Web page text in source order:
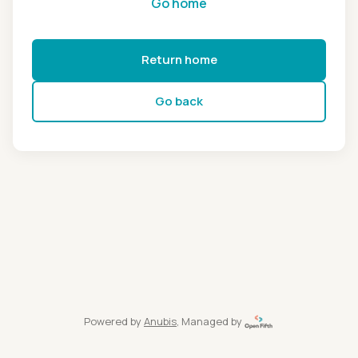
Return home
Go back
Powered by Anubis, Managed by